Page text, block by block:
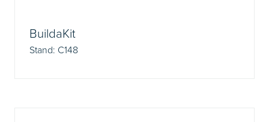
BuildaKit
Stand: C148